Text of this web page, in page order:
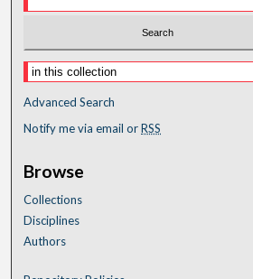
Advanced Search
Notify me via email orRSS
Browse
Collections
Disciplines
Authors